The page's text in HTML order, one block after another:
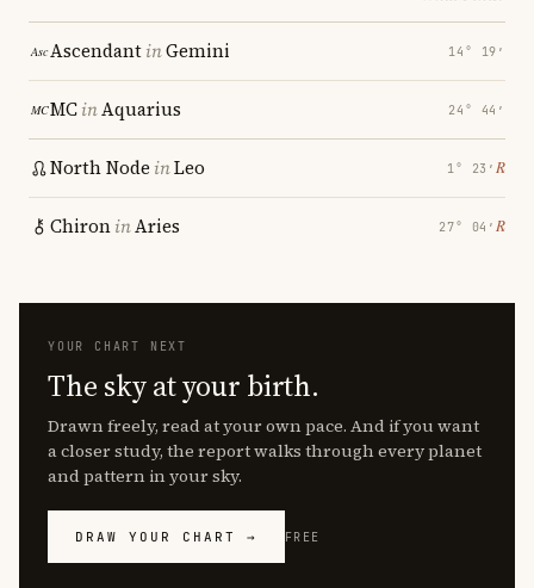
AscendantinGemini 14° 19′
MCinAquarius 24° 44′
North Node inLeo 1° 23′ ℞
ChironinAries 27° 04′ ℞
YOUR CHART NEXT
The sky at your birth.
Drawn freely, read at your own pace. And if you want
a closer study, the report walks through every planet
and pattern in your sky.
DRAW YOUR CHART → FREE